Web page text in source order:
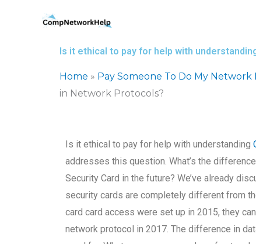
Is it ethical to pay for help with
Home » Pay Someone To Do My
in Network Protocols?
Is it ethical to pay for help with understanding
addresses this question. What’s the
Security Card in the future? We’ve already
security cards are completely different from
card card access were set up in 2015, they
network protocol in 2017. The difference in